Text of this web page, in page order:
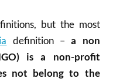
but the most
definition –a non
is a non-profit
not belong to the